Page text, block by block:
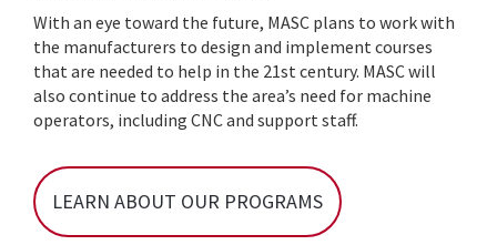
With an eye toward the future, MASC plans to work with
the manufacturers to design and implement courses
that are needed to help in the 21st century. MASC will
also continue to address the area’s need for machine
operators, including CNC and support staff.
LEARN ABOUT OUR PROGRAMS